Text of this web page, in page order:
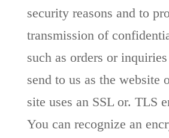
security reasons and to
transmission of
such as orders or
send to us as the website
site uses an SSL or. TLS
You can recognize an